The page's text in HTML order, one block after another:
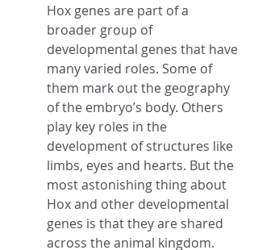
Hox genes are part of a
broader group of
developmental genes that have
many varied roles. Some of
them mark out the geography
of the embryo’s body. Others
play key roles in the
development of structures like
limbs, eyes and hearts. But the
most astonishing thing about
Hox and other developmental
genes is that they are shared
across the animal kingdom.